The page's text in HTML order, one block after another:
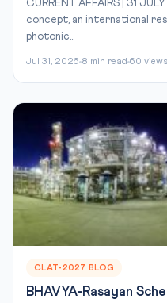
CURRENT AFFAIRS | 31
concept, an international
photonic...
Jul 31, 2026 8 min read 60 views
CLAT-2027 BLOG
BHAVYA-Rasayan